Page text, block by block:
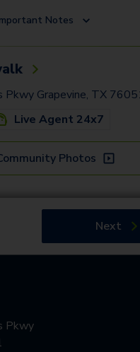
Notes
Pkwy Grapevine, TX
Live Agent 24x7
Photos
Next
Pkwy